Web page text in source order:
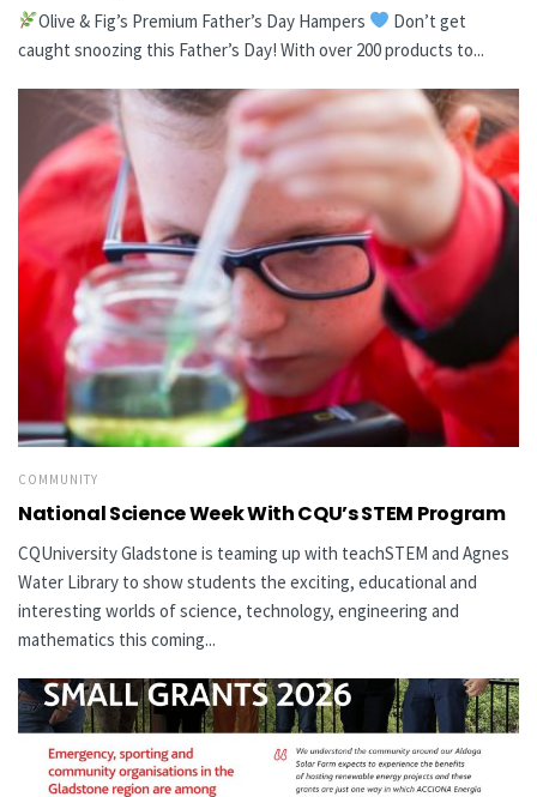
Olive & Fig’s Premium Father’s Day Hampers
Don’t get
caught snoozing this Father’s Day! With over 200 products to...
COMMUNITY
National Science Week With CQU’s STEM Program
CQUniversity Gladstone is teaming up with teachSTEM and Agnes
Water Library to show students the exciting, educational and
interesting worlds of science, technology, engineering and
mathematics this coming...